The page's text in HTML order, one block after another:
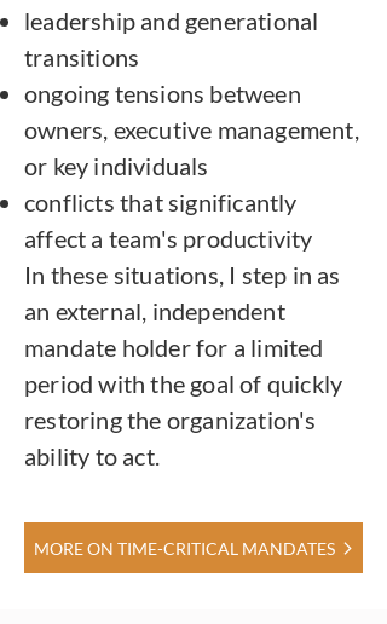
leadership and generational
transitions
ongoing tensions between
owners, executive management,
or key individuals
conflicts that significantly
affect a team's productivity
In these situations, I step in as
an external, independent
mandate holder for a limited
period with the goal of quickly
restoring the organization's
ability to act.
MORE ON TIME-CRITICAL MANDATES